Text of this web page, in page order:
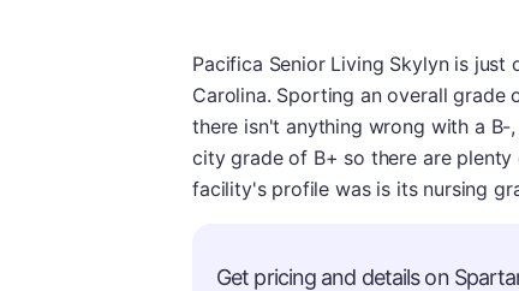
Pacifica Senior Living Skylyn is just
Carolina. Sporting an overall
there isn't anything wrong with a
city grade of B+ so there are
facility's profile was is its nursing
Get pricing and details on